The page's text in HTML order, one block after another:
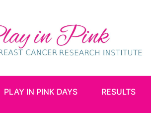
PLAY IN PINK DAYS RESULTS